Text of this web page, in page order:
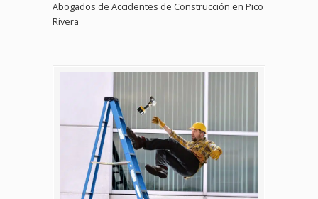
Abogados de Accidentes de Construcción en Pico
Rivera